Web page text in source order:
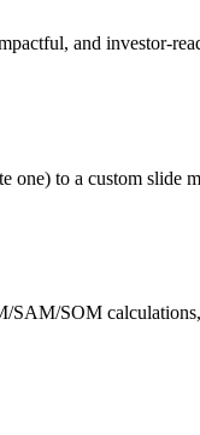
and investor-
one) to a custom slide
SOM